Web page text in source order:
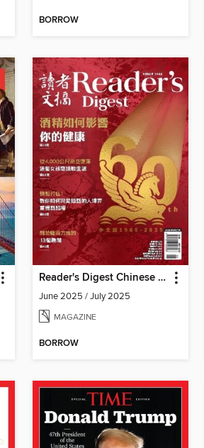
BORROW
Reader's Digest Chinese edition 讀者文摘中文版
June 2025 / July 2025
MAGAZINE
BORROW